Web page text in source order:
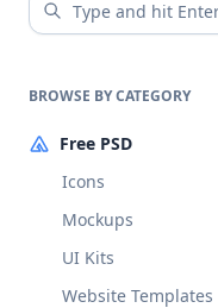
BROWSE BY CATEGORY
Free PSD
Icons
Mockups
UI Kits
Website Templates